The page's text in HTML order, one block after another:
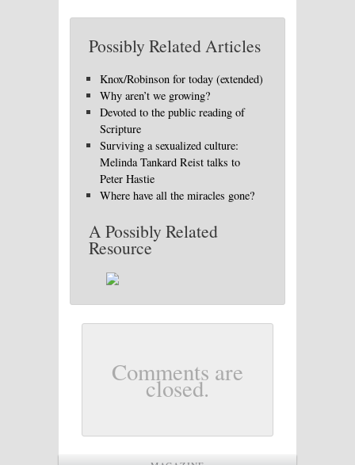
Possibly Related Articles
Knox/Robinson for today (extended)
Why aren’t we growing?
Devoted to the public reading of
Scripture
Surviving a sexualized culture:
Melinda Tankard Reist talks to
Peter Hastie
Where have all the miracles gone?
A Possibly Related
Resource
Comments are
closed.